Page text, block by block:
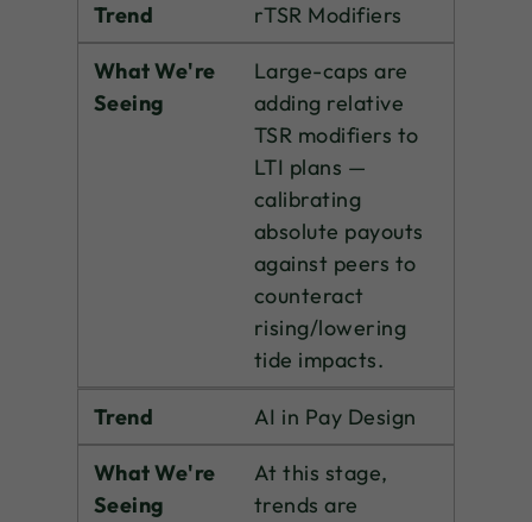
Trend rTSR Modifiers
What We're
Seeing
Large-caps are
adding relative
TSR modifiers to
LTI plans —
calibrating
absolute payouts
against peers to
counteract
rising/lowering
tide impacts.
Trend AI in Pay Design
What We're
Seeing
At this stage,
trends are